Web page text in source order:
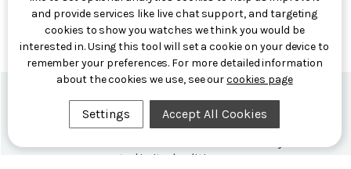
becomes form
10th Jun 2026
Formex Newsletter
to limited editions.
and provide services like live chat support, and targeting
cookies to show you watches we think you would be
interested in. Using this tool will set a cookie on your device to
remember your preferences. For more detailed information
about the cookies we use, see ourcookies page
Settings Accept All Cookies